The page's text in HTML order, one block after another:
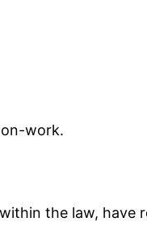
work.
the law,